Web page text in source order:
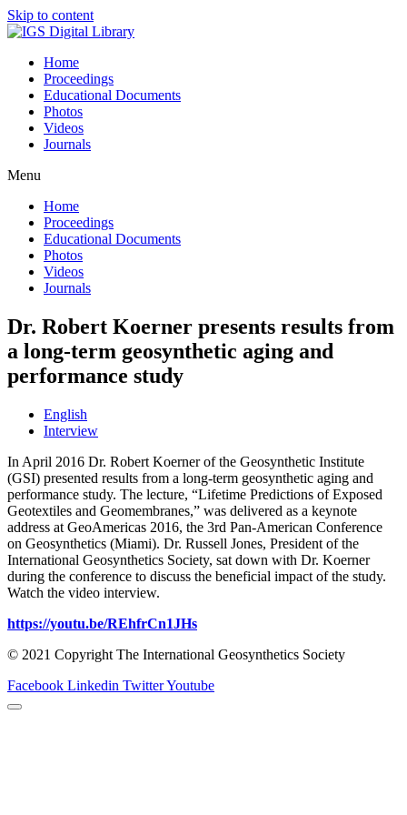
Skip to content
Home
Proceedings
Educational Documents
Photos
Videos
Journals
Menu
Home
Proceedings
Educational Documents
Photos
Videos
Journals
Dr. Robert Koerner presents results from
a long-term geosynthetic aging and
performance study
English
Interview
In April 2016 Dr. Robert Koerner of the Geosynthetic Institute
(GSI) presented results from a long-term geosynthetic aging and
performance study. The lecture, “Lifetime Predictions of Exposed
Geotextiles and Geomembranes,” was delivered as a keynote
address at GeoAmericas 2016, the 3rd Pan-American Conference
on Geosynthetics (Miami). Dr. Russell Jones, President of the
International Geosynthetics Society, sat down with Dr. Koerner
during the conference to discuss the beneficial impact of the study.
Watch the video interview.
https://youtu.be/REhfrCn1JHs
© 2021 Copyright The International Geosynthetics Society
Facebook Linkedin TwitterYoutube